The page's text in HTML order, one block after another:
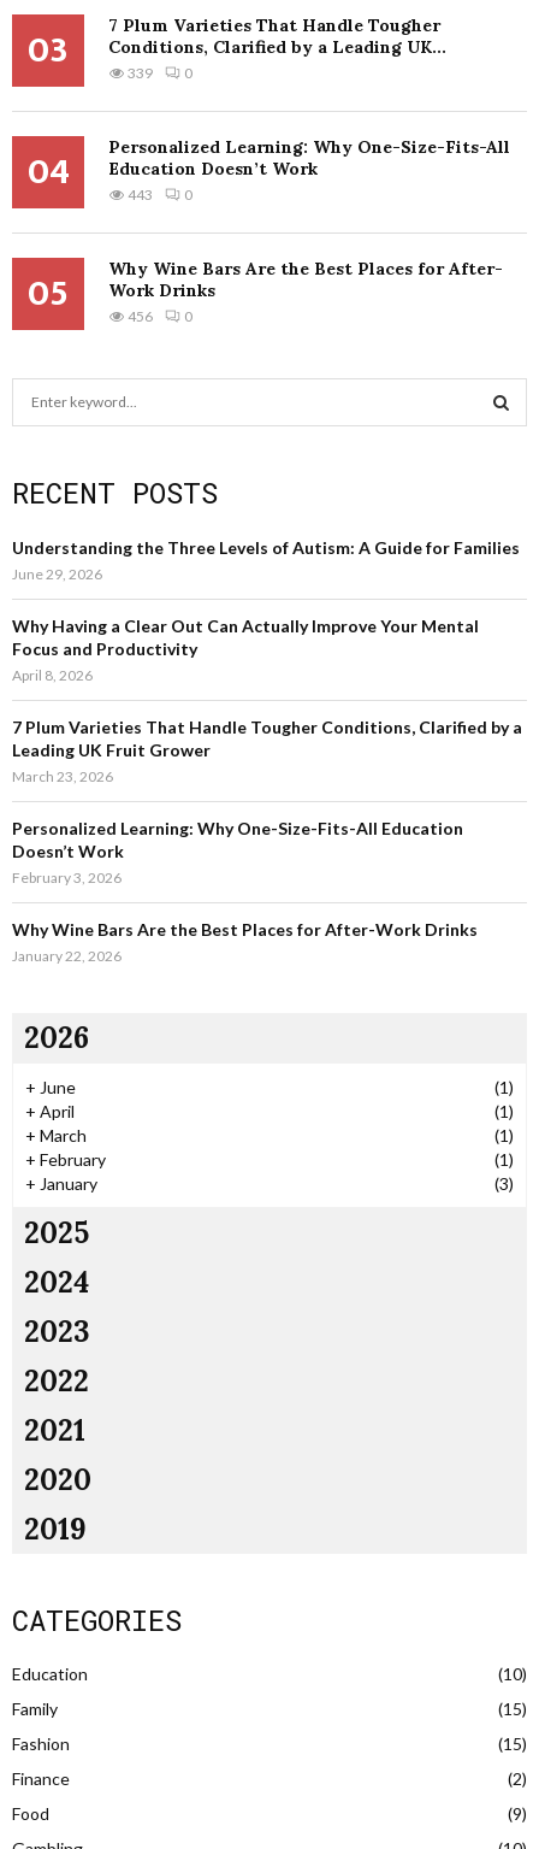
03
7 Plum Varieties That Handle Tougher
Conditions, Clarified by a Leading UK...
339 0
04
Personalized Learning: Why One-Size-Fits-All
Education Doesn’t Work
443 0
05
Why Wine Bars Are the Best Places for After-
Work Drinks
456 0
c
f
o
:
A
R
RECENT POSTS
Understanding the Three Levels of Autism: A Guide for Families
June 29, 2026
Why Having a Clear Out Can Actually Improve Your Mental
Focus and Productivity
April 8, 2026
7 Plum Varieties That Handle Tougher Conditions, Clarified by a
Leading UK Fruit Grower
March 23, 2026
Personalized Learning: Why One-Size-Fits-All Education
Doesn’t Work
February 3, 2026
Why Wine Bars Are the Best Places for After-Work Drinks
January 22, 2026
2026
+ June
(1)
+ April
(1)
+ March
(1)
+ February
(1)
+ January (3)
2025
2024
2023
2022
2021
2020
2019
CATEGORIES
Education
(10)
Family
(15)
Fashion
(15)
Finance
(2)
Food
(9)